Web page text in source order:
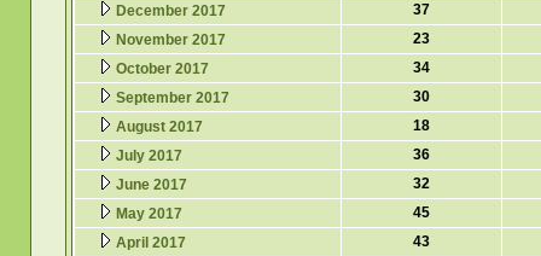
December 2017
37
November 2017
23
October 2017
34
September 2017
30
August 2017
18
July 2017
36
June 2017
32
May 2017
45
April 2017
43